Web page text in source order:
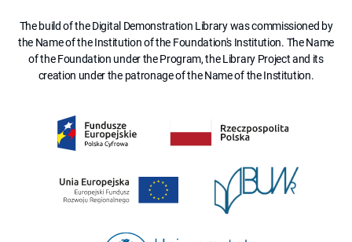
The build of the Digital Demonstration Library was commissioned by
the Name of the Institution of the Foundation's Institution. The Name
of the Foundation under the Program, the Library Project and its
creation under the patronage of the Name of the Institution.